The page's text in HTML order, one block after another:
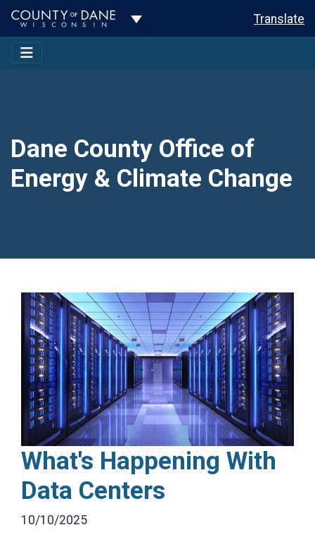
Toggle Dropdown Translate
Dane County Office of
Energy & Climate Change
What's Happening With
Data Centers
10/10/2025